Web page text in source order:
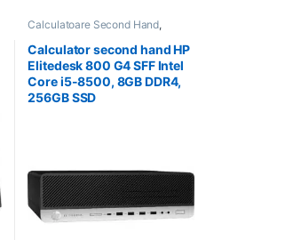
Calculatoare Second Hand,
Calculator second hand HP
Elitedesk 800 G4 SFF Intel
Core i5-8500, 8GB DDR4,
256GB SSD